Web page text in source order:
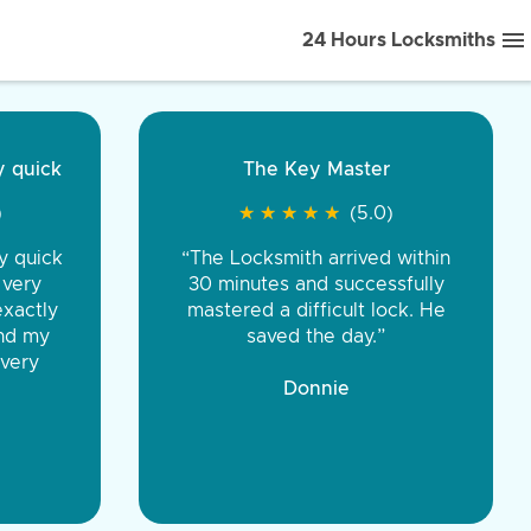
24 Hours Locksmiths
front to back.
were very
You were
the same price,
Tire